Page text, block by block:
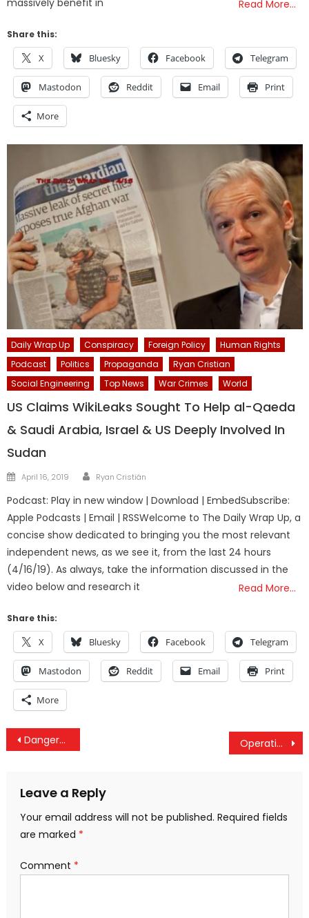
massively benefit in
Read More…
Share this:
X Bluesky Facebook Telegram
Mastodon Reddit Email Print
More
Daily Wrap Up Conspiracy Foreign Policy
Human Rights
Podcast
Politics Propaganda
Ryan Cristian
Social Engineering
Top News War Crimes World
US Claims WikiLeaks Sought To Help al-Qaeda
& Saudi Arabia, Israel & US Deeply Involved In
Sudan
Posted
April 16, 2019 Author
Ryan Cristián
Podcast: Play in new window | Download | EmbedSubscribe:
Apple Podcasts | Email | RSSWelcome to The Daily Wrap Up, a
concise show dedicated to bringing you the most relevant
independent news, as we see it, from the last 24 hours
(4/16/19). As always, take the information discussed in the
video below and research it
Read More…
Share this:
X Bluesky Facebook Telegram
Mastodon Reddit Email Print
More
Post
Dangerous Meddling – Spy Games In Iran Operation Ajax, Yemen Genocide Forced Into MSM, UN Palestinian Protection & Venezuela Economic War
Leave a Reply
Your email address will not be published. Required fields
are marked *
Comment *